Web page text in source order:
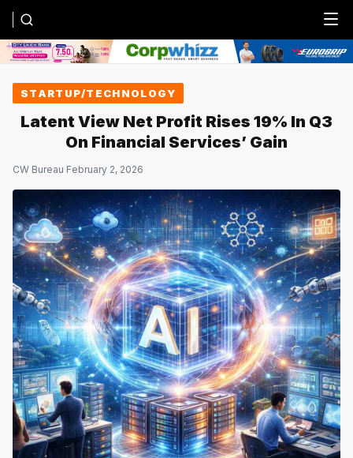
Menu
STARTUP/TECHNOLOGY
Latent View Net Profit Rises 19% In Q3
On Financial Services’ Gain
CW Bureau·February 2, 2026